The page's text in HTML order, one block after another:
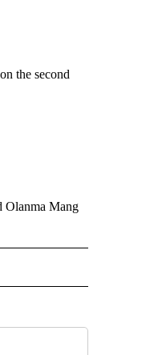
the second
Olanma Mang
NEW PAGES ON "CNN - US